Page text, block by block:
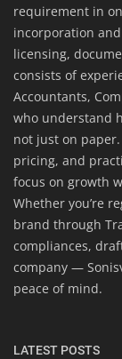
requirement in
incorporation
licensing,
consists of
Accountants,
who understand
not just on
pricing, and
focus on growth
Whether you’re
brand through
compliances,
company —
peace of mind.
LATEST POSTS